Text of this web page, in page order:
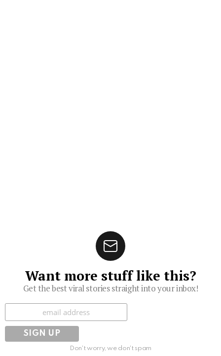
Want more stuff like this?
Get the best viral stories straight into your inbox!
Subscribe
Don't worry, we don't spam